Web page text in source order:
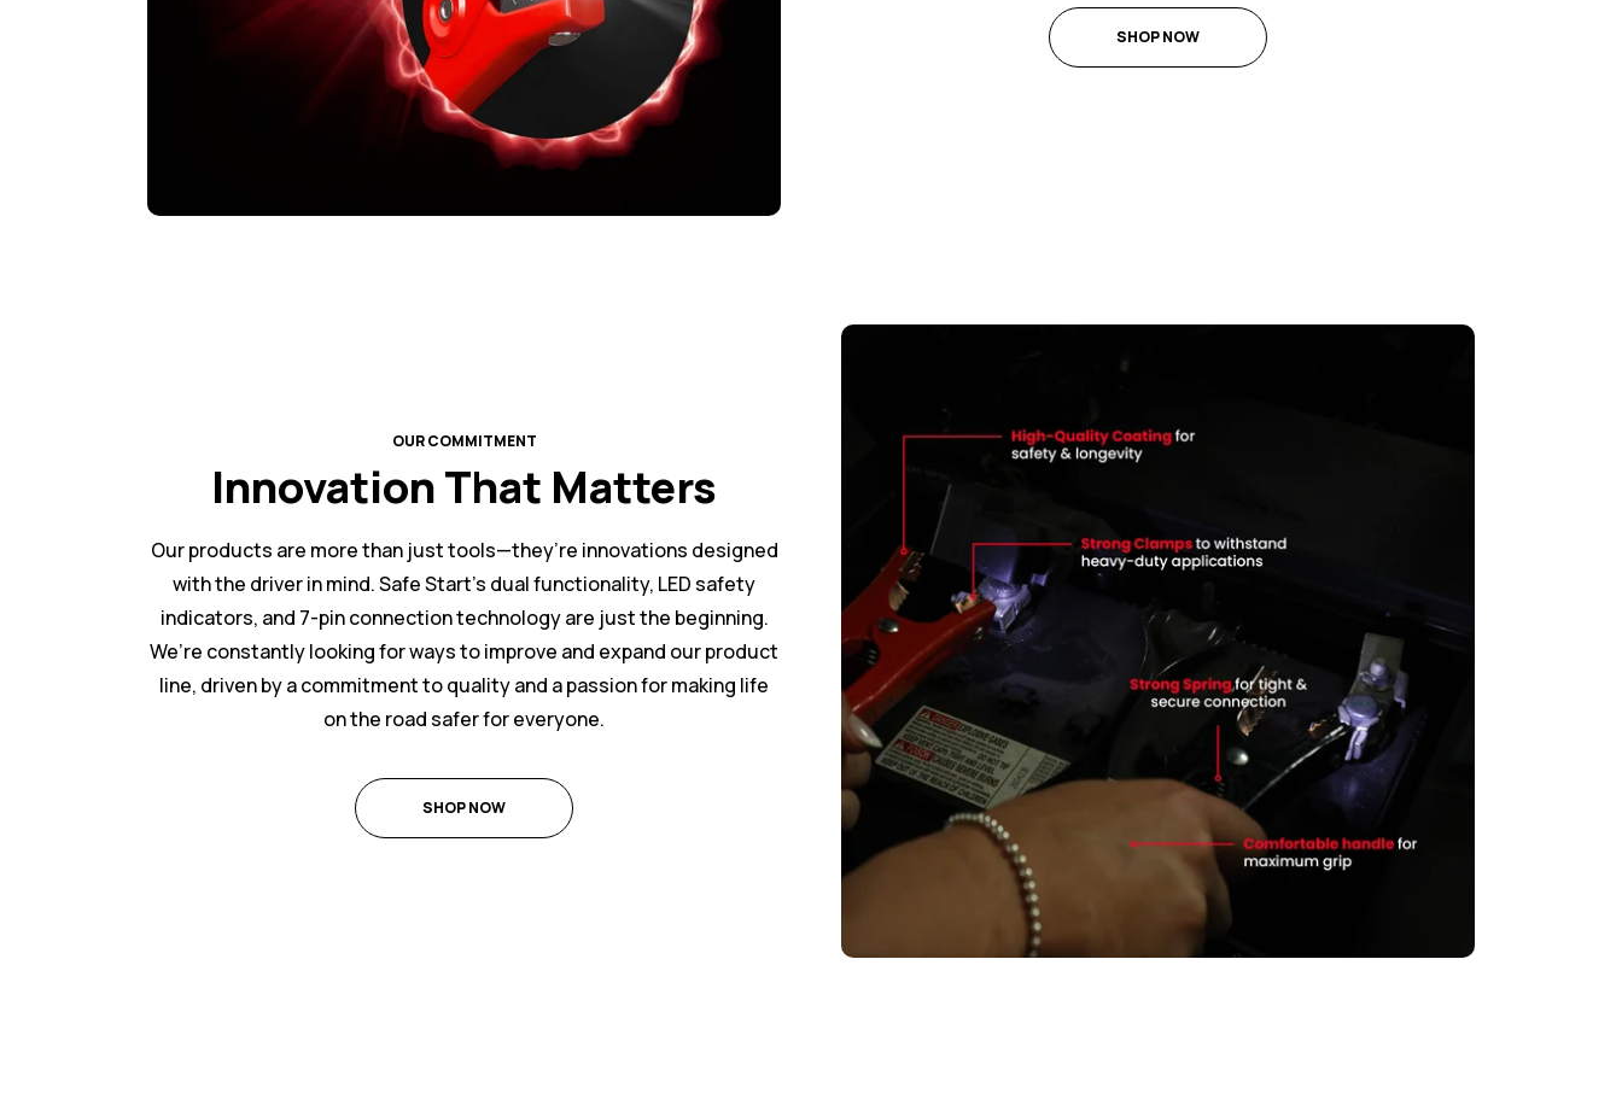
SHOP NOW
OUR COMMITMENT
Innovation That Matters
Our products are more than just tools—they’re innovations designed
with the driver in mind. Safe Start’s dual functionality, LED safety
indicators, and 7-pin connection technology are just the beginning.
We’re constantly looking for ways to improve and expand our product
line, driven by a commitment to quality and a passion for making life
on the road safer for everyone.
SHOP NOW